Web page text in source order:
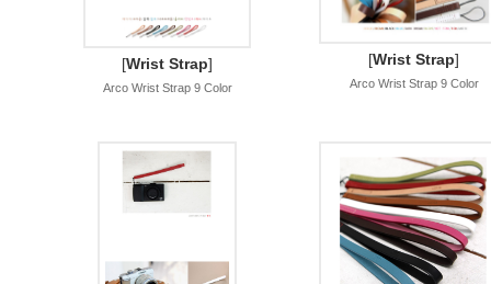
[Wrist Strap]
Arco Wrist Strap 9 Color
[Wrist Strap]
Arco Wrist Strap 9 Color